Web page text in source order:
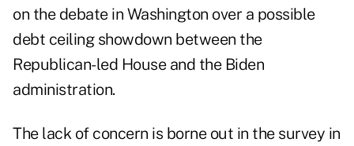
on the debate in Washington over a possible
debt ceiling showdown between the
Republican-led House and the Biden
administration.
The lack of concern is borne out in the survey in